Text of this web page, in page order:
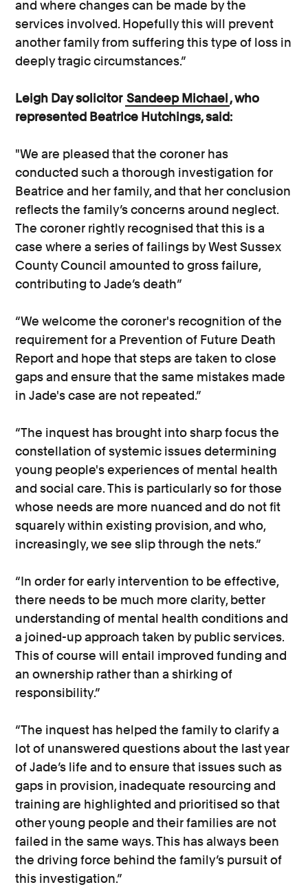
and where changes can be made by the
services involved. Hopefully this will prevent
another family from suffering this type of loss in
deeply tragic circumstances.”
Leigh Day solicitor Sandeep Michael, who
represented Beatrice Hutchings, said:
"We are pleased that the coroner has
conducted such a thorough investigation for
Beatrice and her family, and that her conclusion
reflects the family’s concerns around neglect.
The coroner rightly recognised that this is a
case where a series of failings by West Sussex
County Council amounted to gross failure,
contributing to Jade’s death”
“We welcome the coroner's recognition of the
requirement for a Prevention of Future Death
Report and hope that steps are taken to close
gaps and ensure that the same mistakes made
in Jade's case are not repeated.”
“The inquest has brought into sharp focus the
constellation of systemic issues determining
young people's experiences of mental health
and social care. This is particularly so for those
whose needs are more nuanced and do not fit
squarely within existing provision, and who,
increasingly, we see slip through the nets.”
“In order for early intervention to be effective,
there needs to be much more clarity, better
understanding of mental health conditions and
a joined-up approach taken by public services.
This of course will entail improved funding and
an ownership rather than a shirking of
responsibility.”
“The inquest has helped the family to clarify a
lot of unanswered questions about the last year
of Jade’s life and to ensure that issues such as
gaps in provision, inadequate resourcing and
training are highlighted and prioritised so that
other young people and their families are not
failed in the same ways. This has always been
the driving force behind the family’s pursuit of
this investigation.”